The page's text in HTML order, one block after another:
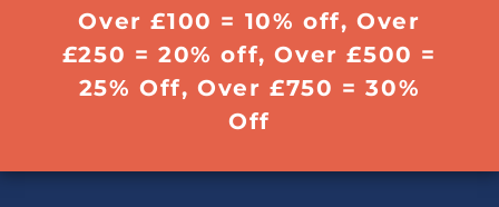
Over £100 = 10% off, Over
£250 = 20% off, Over £500 =
25% Off, Over £750 = 30%
Off